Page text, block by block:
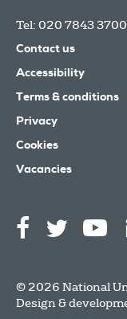
Tel: 020 7843 3700
Contact us
Accessibility
Terms & conditions
Privacy
Cookies
Vacancies
© 2026 National
Design &